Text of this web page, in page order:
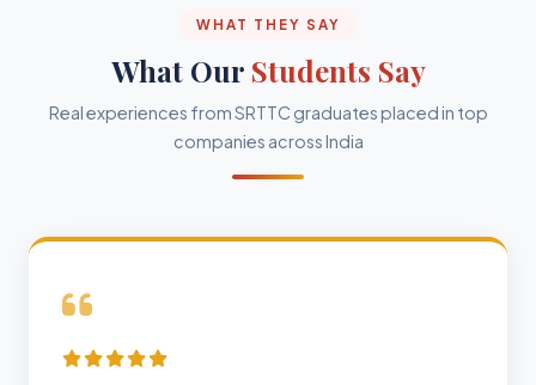
WHAT THEY SAY
What Our Students Say
Real experiences from SRTTC graduates placed in top
companies across India